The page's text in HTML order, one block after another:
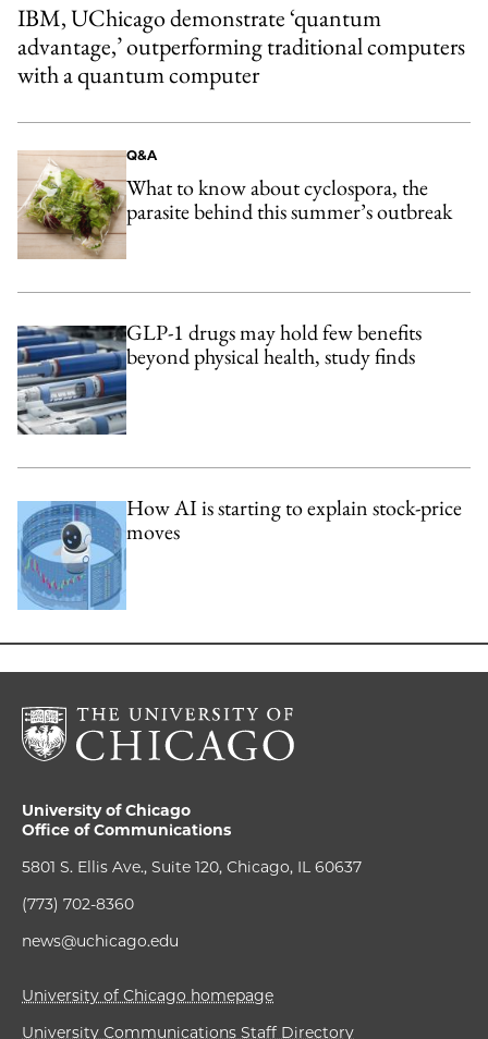
IBM, UChicago demonstrate ‘quantum
advantage,’ outperforming traditional computers
with a quantum computer
Q&A
What to know about cyclospora, the
parasite behind this summer’s outbreak
GLP-1 drugs may hold few benefits
beyond physical health, study finds
How AI is starting to explain stock-price
moves
University of Chicago
Office of Communications
5801 S. Ellis Ave., Suite 120, Chicago, IL 60637
(773) 702-8360
news@uchicago.edu
University of Chicago homepage
University Communications Staff Directory